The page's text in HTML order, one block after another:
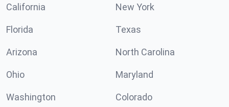
California New York
Florida Texas
Arizona North Carolina
Ohio Maryland
Washington Colorado